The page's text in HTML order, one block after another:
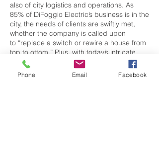
also of city logistics and operations. As
85% of DiFoggio Electric’s business is in the
city, the needs of clients are swiftly met,
whether the company is called upon
to “replace a switch or rewire a house from
top to ottom.” Plus, with today’s intricate
high-end AV systems, lighting and shade
control, people look to DiFoggio Electric
for counsel on details beyond what a plan
Phone Email Facebook